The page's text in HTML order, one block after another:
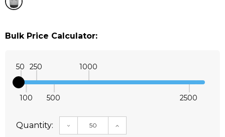
Bulk Price Calculator:
50
100
250
500
1000
2500
Quantity: DECREASE QUANTITY:INCREASE QUANTITY: